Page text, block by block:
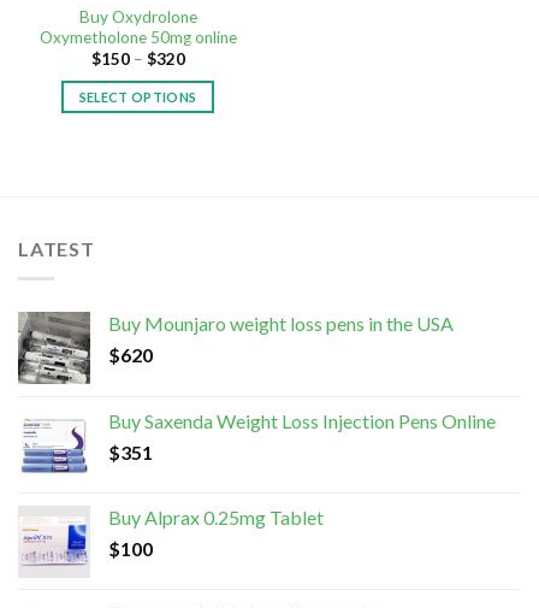
Buy Oxydrolone
Oxymetholone 50mg online
$150– $320
SELECT OPTIONS
LATEST
Buy Mounjaro weight loss pens in the USA
$620
Buy Saxenda Weight Loss Injection Pens Online
$351
Buy Alprax 0.25mg Tablet
$100